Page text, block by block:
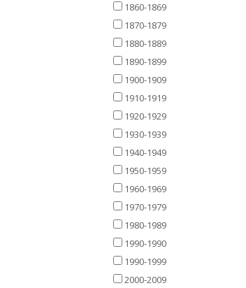
1860-1869
1870-1879
1880-1889
1890-1899
1900-1909
1910-1919
1920-1929
1930-1939
1940-1949
1950-1959
1960-1969
1970-1979
1980-1989
1990-1990
1990-1999
2000-2009